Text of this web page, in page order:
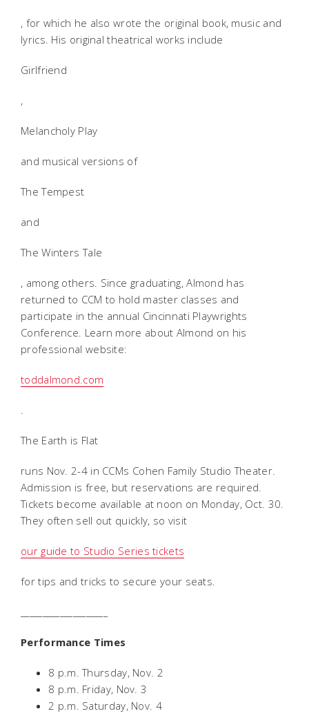
, for which he also wrote the original book, music and
lyrics. His original theatrical works include
Girlfriend
,
Melancholy Play
and musical versions of
The Tempest
and
The Winters Tale
, among others. Since graduating, Almond has
returned to CCM to hold master classes and
participate in the annual Cincinnati Playwrights
Conference. Learn more about Almond on his
professional website:
toddalmond.com
.
The Earth is Flat
runs Nov. 2-4 in CCMs Cohen Family Studio Theater.
Admission is free, but reservations are required.
Tickets become available at noon on Monday, Oct. 30.
They often sell out quickly, so visit
our guide to Studio Series tickets
for tips and tricks to secure your seats.
Performance Times
8 p.m. Thursday, Nov. 2
8 p.m. Friday, Nov. 3
2 p.m. Saturday, Nov. 4